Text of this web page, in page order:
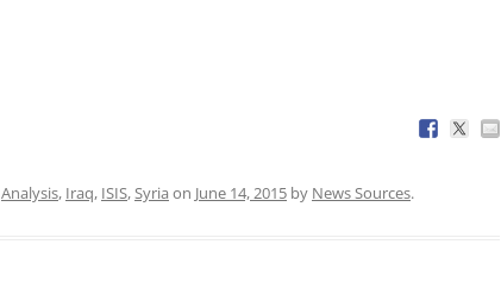
Analysis, Iraq, ISIS, Syria on June 14, 2015 by News Sources.